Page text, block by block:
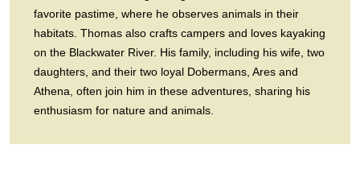
favorite pastime, where he observes animals in their
habitats. Thomas also crafts campers and loves kayaking
on the Blackwater River. His family, including his wife, two
daughters, and their two loyal Dobermans, Ares and
Athena, often join him in these adventures, sharing his
enthusiasm for nature and animals.